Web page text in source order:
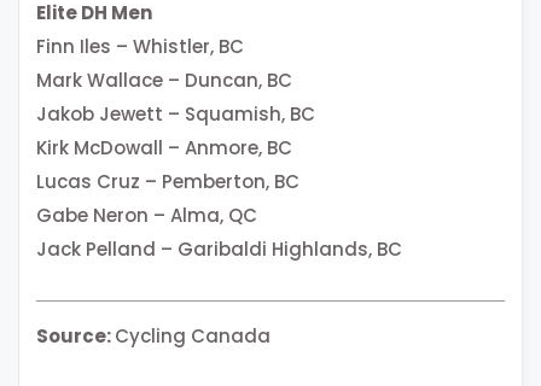
Elite DH Men
Finn Iles – Whistler, BC
Mark Wallace – Duncan, BC
Jakob Jewett – Squamish, BC
Kirk McDowall – Anmore, BC
Lucas Cruz – Pemberton, BC
Gabe Neron – Alma, QC
Jack Pelland – Garibaldi Highlands, BC
Source:Cycling Canada